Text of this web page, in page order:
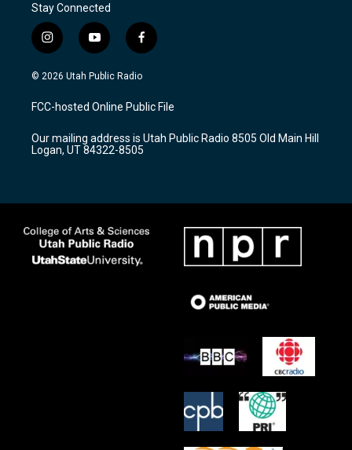
Stay Connected
i
n
s
a
g
a
m
y
o
u
u
b
f
a
c
b
o
k
© 2026 Utah Public Radio
FCC-hosted Online Public File
Our mailing address is Utah Public Radio 8505 Old Main Hill
Logan, UT 84322-8505